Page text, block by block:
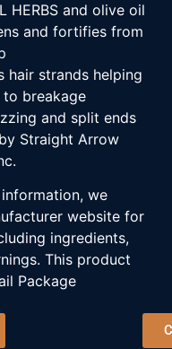
HERBS and olive oil
and fortifies from
hair strands helping
breakage
and split ends
Straight Arrow
we
website for
ingredients,
This product
Package